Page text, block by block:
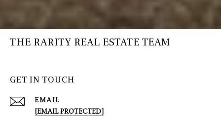
THE RARITY REAL ESTATE TEAM
GET IN TOUCH
EMAIL
[EMAIL PROTECTED]